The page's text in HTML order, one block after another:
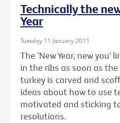
Technically the
Year
Tuesday 11 January 2011
The ‘New Year, new you'
in the ribs as soon as
turkey is carved and
ideas about how to use
motivated and sticking
resolutions.